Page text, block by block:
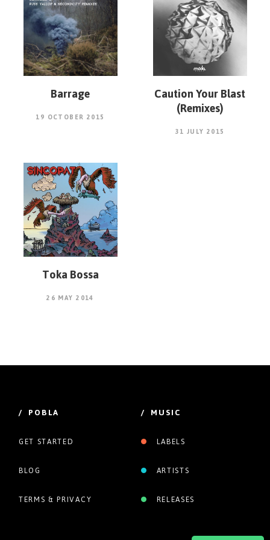
Barrage
19 OCTOBER 2015
Caution Your Blast
(Remixes)
31 JULY 2015
Toka Bossa
26 MAY 2014
/ POBLA
GET STARTED
BLOG
TERMS & PRIVACY
/ MUSIC
LABELS
ARTISTS
RELEASES